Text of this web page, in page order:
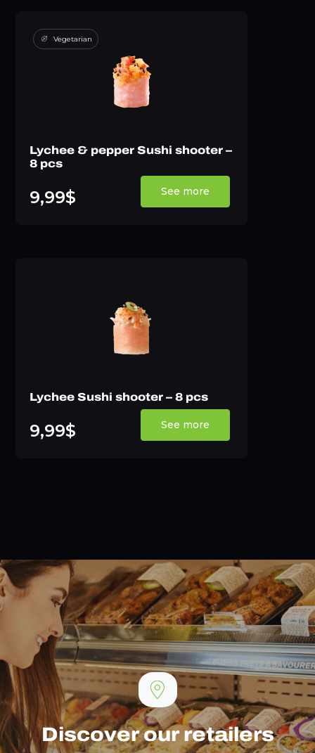
Vegetarian
Lychee & pepper Sushi shooter –
8 pcs
9,99$ See more
Lychee Sushi shooter – 8 pcs
9,99$ See more
Discover our retailers